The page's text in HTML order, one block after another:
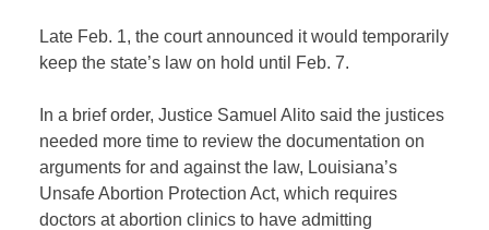
Late Feb. 1, the court announced it would temporarily
keep the state’s law on hold until Feb. 7.
In a brief order, Justice Samuel Alito said the justices
needed more time to review the documentation on
arguments for and against the law, Louisiana’s
Unsafe Abortion Protection Act, which requires
doctors at abortion clinics to have admitting